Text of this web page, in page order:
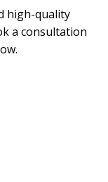
high-quality
a consultation